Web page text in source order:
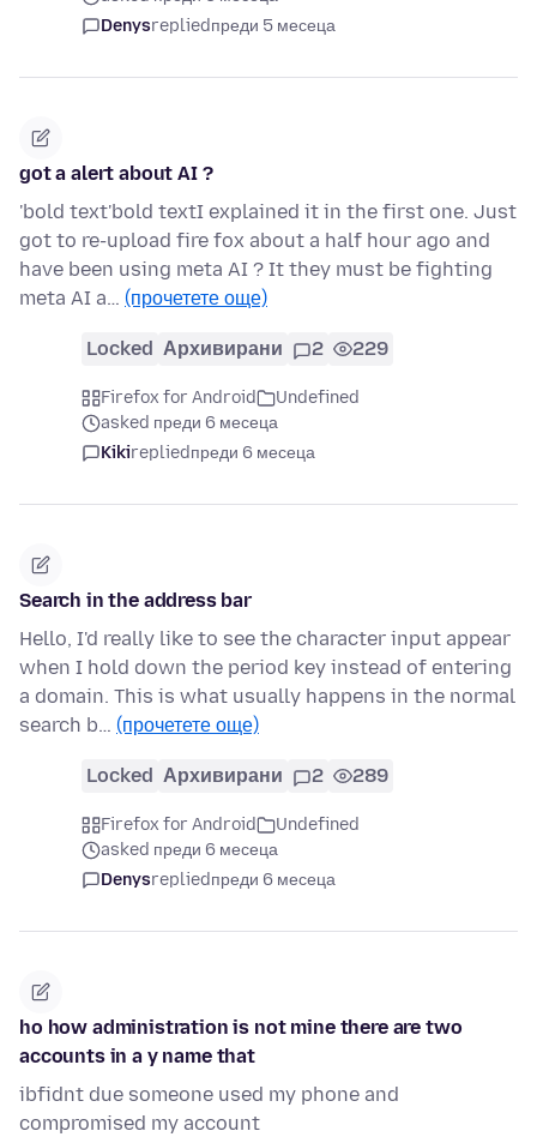
Denysrepliedпреди 5 месеца
got a alert about AI ?
'bold text'bold textI explained it in the first one. Just
got to re-upload fire fox about a half hour ago and
have been using meta AI ? It they must be fighting
meta AI a… (прочетете още)
Locked Архивирани 2 229
Firefox for Android
Undefined
asked преди 6 месеца
Kikirepliedпреди 6 месеца
Search in the address bar
Hello, I'd really like to see the character input appear
when I hold down the period key instead of entering
a domain. This is what usually happens in the normal
search b… (прочетете още)
Locked Архивирани 2 289
Firefox for Android
Undefined
asked преди 6 месеца
Denysrepliedпреди 6 месеца
ho how administration is not mine there are two
accounts in a y name that
ibfidnt due someone used my phone and
compromised my account